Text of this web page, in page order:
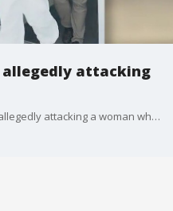
attacking
A suspect has been arrested after allegedly attacking a woman while she was jogging in College Park Thursday morning. FOX 35's Stephanie Buffamonte has the latest.